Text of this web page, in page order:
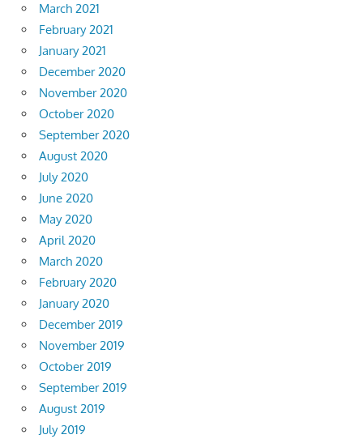
March 2021
February 2021
January 2021
December 2020
November 2020
October 2020
September 2020
August 2020
July 2020
June 2020
May 2020
April 2020
March 2020
February 2020
January 2020
December 2019
November 2019
October 2019
September 2019
August 2019
July 2019